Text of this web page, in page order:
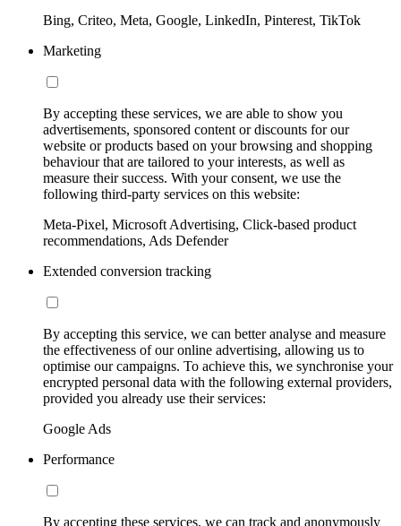
Bing, Criteo, Meta, Google, LinkedIn, Pinterest, TikTok
Marketing
By accepting these services, we are able to show you
advertisements, sponsored content or discounts for our
website or products based on your browsing and shopping
behaviour that are tailored to your interests, as well as
measure their success. With your consent, we use the
following third-party services on this website:
Meta-Pixel, Microsoft Advertising, Click-based product
recommendations, Ads Defender
Extended conversion tracking
By accepting this service, we can better analyse and measure
the effectiveness of our online advertising, allowing us to
optimise our campaigns. To achieve this, we synchronise your
encrypted personal data with the following external providers,
provided you already use their services:
Google Ads
Performance
By accepting these services, we can track and anonymously